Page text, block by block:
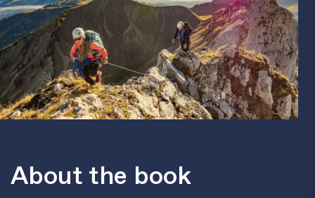
About the book